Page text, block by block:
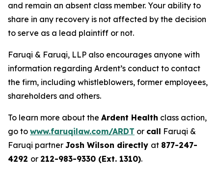
and remain an absent class member. Your ability to
share in any recovery is not affected by the decision
to serve as a lead plaintiff or not.
Faruqi & Faruqi, LLP also encourages anyone with
information regarding Ardent’s conduct to contact
the firm, including whistleblowers, former employees,
shareholders and others.
To learn more about the Ardent Health class action,
go to www.faruqilaw.com/ARDT or call Faruqi &
Faruqi partner Josh Wilson directly at 877-247-
4292 or 212-983-9330 (Ext. 1310).